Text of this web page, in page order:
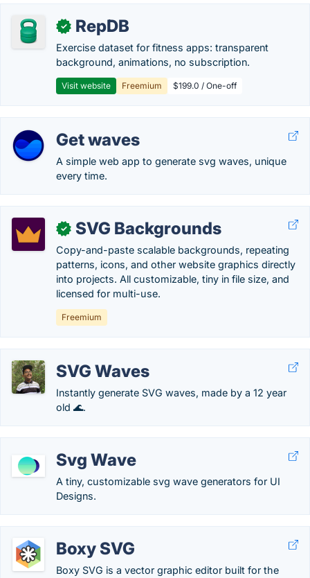
✓ RepDB
Exercise dataset for fitness apps: transparent
background, animations, no subscription.
Visit website Freemium $199.0 / One-off
Get waves
A simple web app to generate svg waves, unique
every time.
✓ SVG Backgrounds
Copy-and-paste scalable backgrounds, repeating
patterns, icons, and other website graphics directly
into projects. All customizable, tiny in file size, and
licensed for multi-use.
Freemium
SVG Waves
Instantly generate SVG waves, made by a 12 year
old 🌊.
Svg Wave
A tiny, customizable svg wave generators for UI
Designs.
Boxy SVG
Boxy SVG is a vector graphic editor built for the